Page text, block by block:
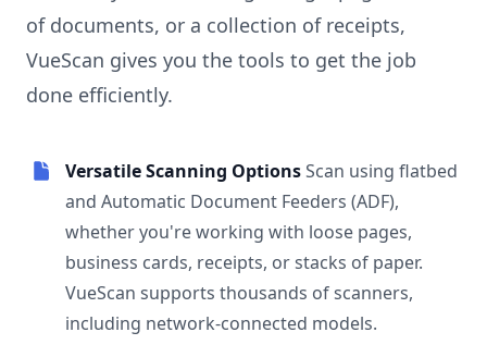
of documents, or a collection of receipts,
VueScan gives you the tools to get the job
done efficiently.
Versatile Scanning OptionsScan using flatbed
and Automatic Document Feeders (ADF),
whether you're working with loose pages,
business cards, receipts, or stacks of paper.
VueScan supports thousands of scanners,
including network-connected models.